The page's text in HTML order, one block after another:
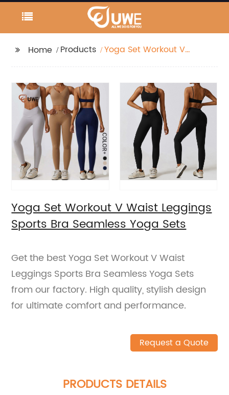
Home Products
Yoga Set Workout V
Sets
Yoga Set Workout V Waist Leggings
Sports Bra Seamless Yoga Sets
Get the best Yoga Set Workout V Waist
Leggings Sports Bra Seamless Yoga Sets
from our factory. High quality, stylish design
for ultimate comfort and performance.
Request a Quote
PRODUCTS DETAILS